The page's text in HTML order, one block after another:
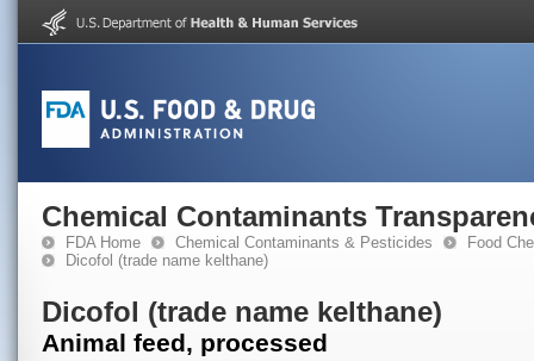
Chemical Contaminants
FDA Home Chemical Contaminants & Pesticides
Food
Dicofol (trade name kelthane)
Dicofol (trade name kelthane)
Animal feed, processed